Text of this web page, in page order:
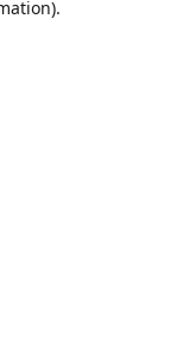
.